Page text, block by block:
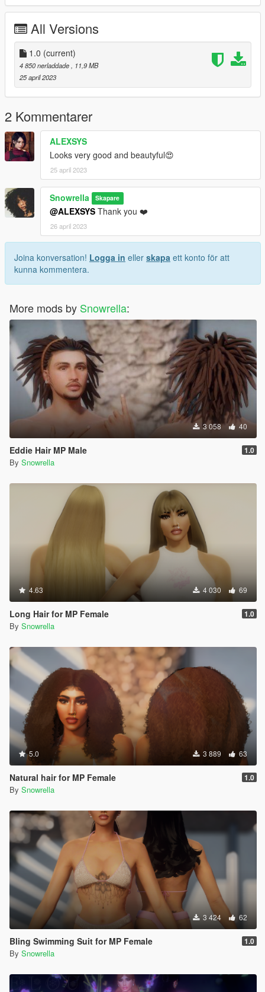
All Versions
1.0 (current)
4 850 nerladdade
, 11,9 MB
25 april 2023
2 Kommentarer
ALEXSYS
Looks very good and beautyful😍
25 april 2023
Snowrella Skapare
@ALEXSYS Thank you ❤️
26 april 2023
Joina konversation! Logga in eller skapa ett konto för att
kunna kommentera.
More mods by Snowrella:
3 058 40
Eddie Hair MP Male 1.0
By Snowrella
4.63 4 030 69
Long Hair for MP Female 1.0
By Snowrella
5.0 3 889 63
Natural hair for MP Female 1.0
By Snowrella
3 424 62
Bling Swimming Suit for MP Female 1.0
By Snowrella